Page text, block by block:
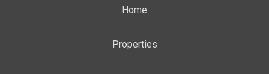
Home
Properties